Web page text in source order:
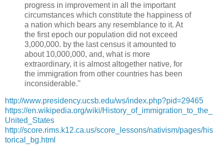
progress in improvement in all the important
circumstances which constitute the happiness of
a nation which bears any resemblance to it. At
the first epoch our population did not exceed
3,000,000. by the last census it amounted to
about 10,000,000, and, what is more
extraordinary, it is almost altogether native, for
the immigration from other countries has been
inconsiderable."
http://www.presidency.ucsb.edu/ws/index.php?pid=29465
https://en.wikipedia.org/wiki/History_of_immigration_to_the_
United_States
http://score.rims.k12.ca.us/score_lessons/nativism/pages/his
torical_bg.html